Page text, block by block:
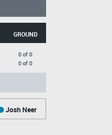
GROUND
0 of 0
0 of 0
Josh Neer